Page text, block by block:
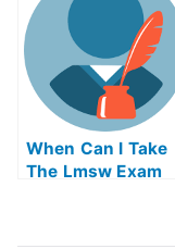
When Can I Take
The Lmsw Exam